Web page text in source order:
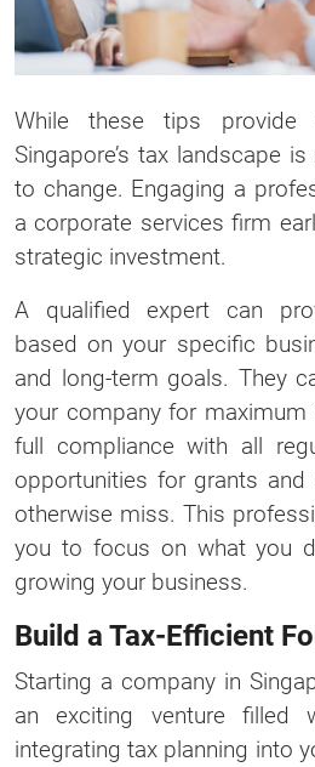
While these tips provide
Singapore’s tax landscape
to change. Engaging a
a corporate services firm
strategic investment.
A qualified expert can
based on your specific
and long-term goals. They
your company for maximum
full compliance with all
opportunities for grants
otherwise miss. This
you to focus on what you
growing your business.
Build a Tax-Efficient
Starting a company in
an exciting venture filled
integrating tax planning into